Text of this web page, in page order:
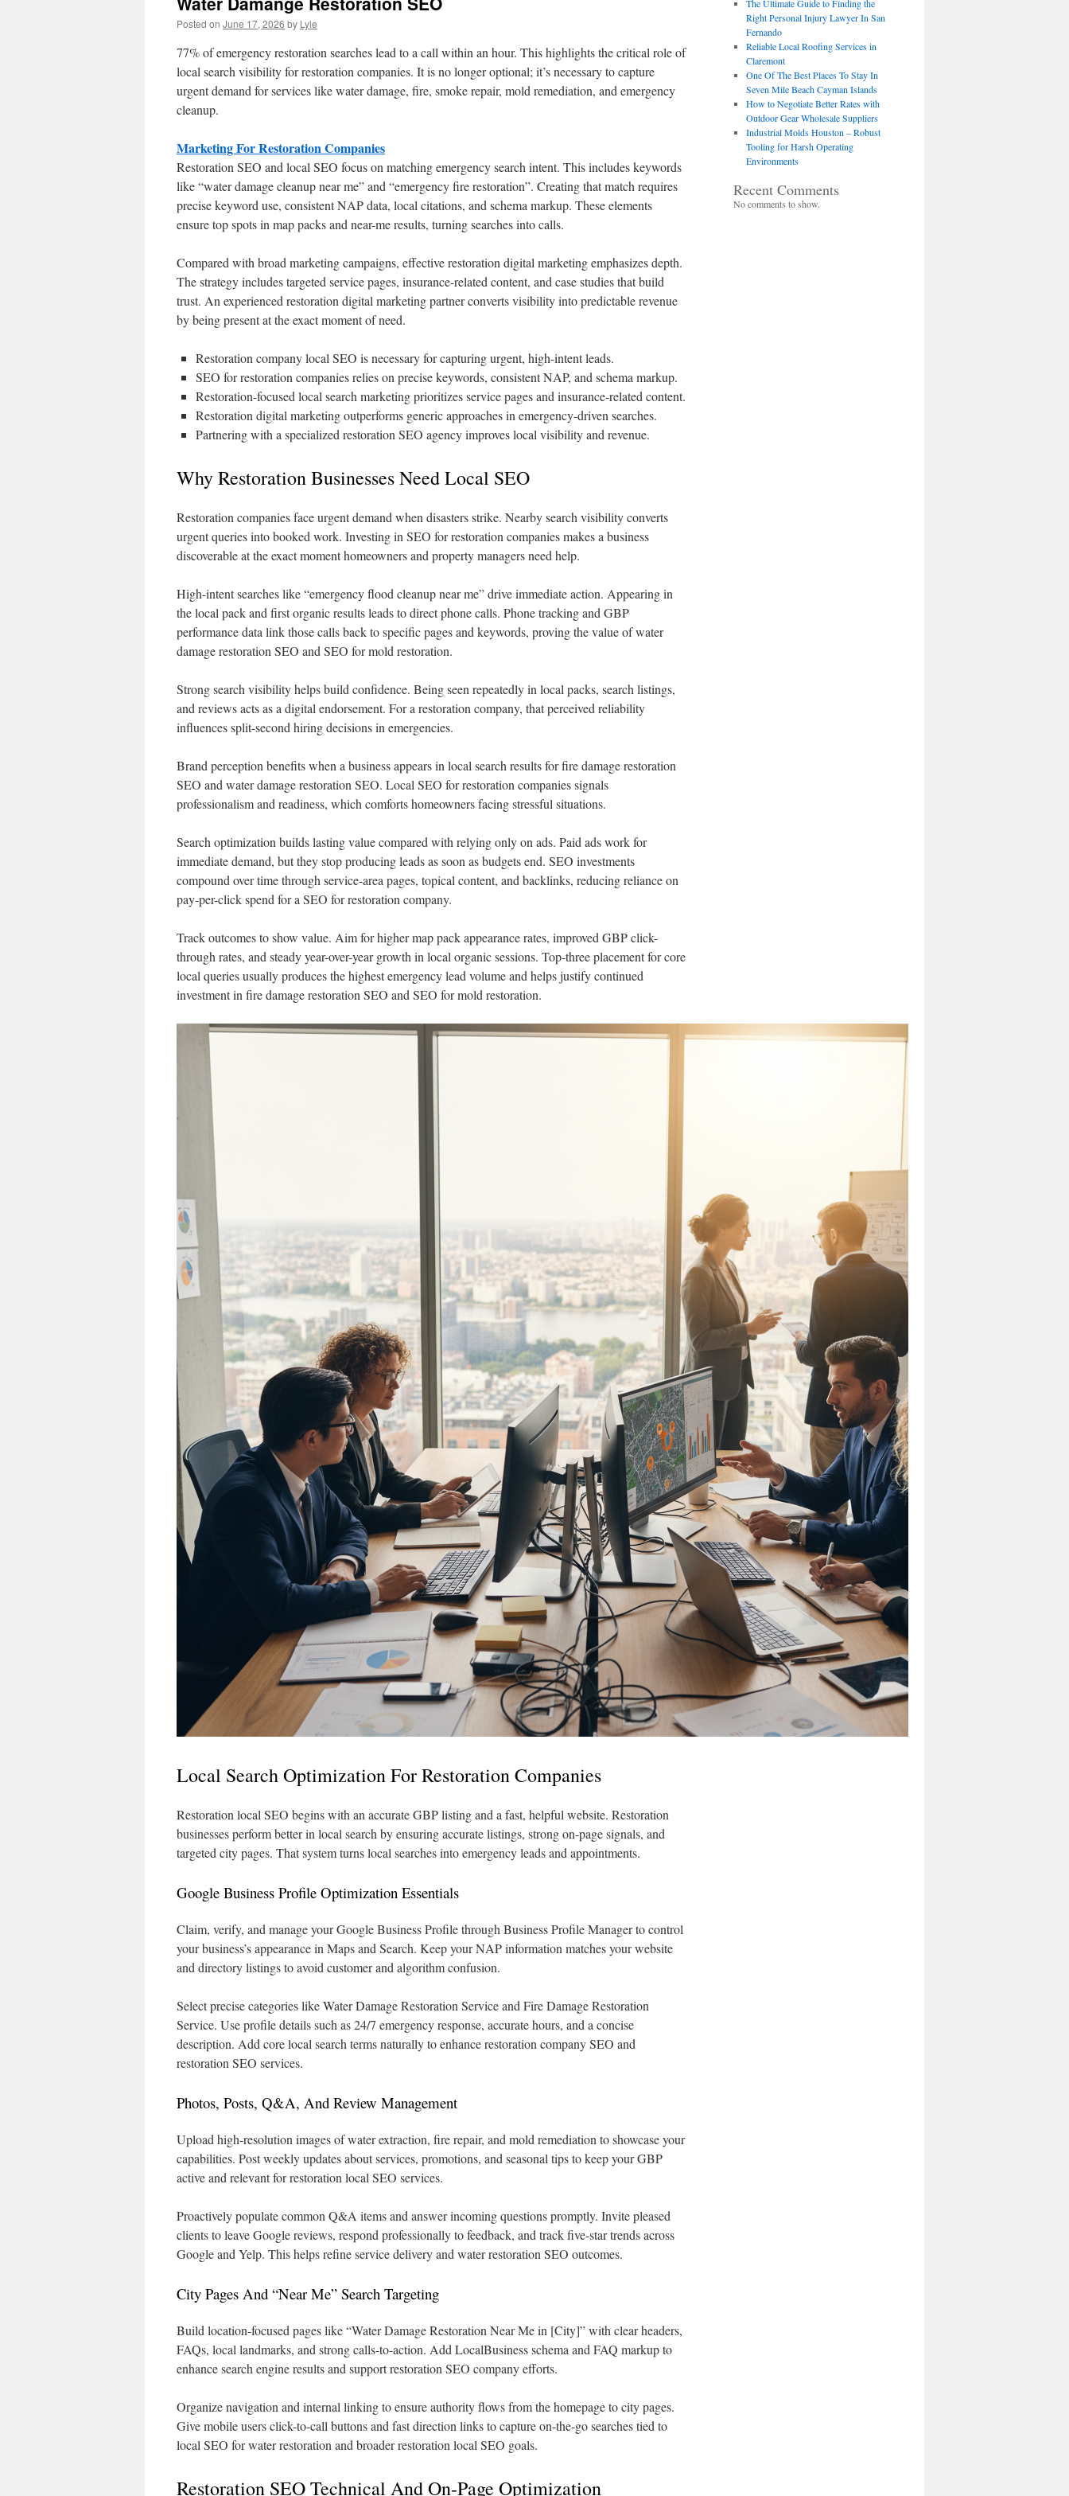
Posted on June 17, 2026 by Lyle
77% of emergency restoration searches lead to a call within an hour. This highlights the critical role of
local search visibility for restoration companies. It is no longer optional; it’s necessary to capture
urgent demand for services like water damage, fire, smoke repair, mold remediation, and emergency
cleanup.
Marketing For Restoration Companies
Restoration SEO and local SEO focus on matching emergency search intent. This includes keywords
like “water damage cleanup near me” and “emergency fire restoration”. Creating that match requires
precise keyword use, consistent NAP data, local citations, and schema markup. These elements
ensure top spots in map packs and near-me results, turning searches into calls.
Compared with broad marketing campaigns, effective restoration digital marketing emphasizes depth.
The strategy includes targeted service pages, insurance-related content, and case studies that build
trust. An experienced restoration digital marketing partner converts visibility into predictable revenue
by being present at the exact moment of need.
Restoration company local SEO is necessary for capturing urgent, high-intent leads.
SEO for restoration companies relies on precise keywords, consistent NAP, and schema markup.
Restoration-focused local search marketing prioritizes service pages and insurance-related content.
Restoration digital marketing outperforms generic approaches in emergency-driven searches.
Partnering with a specialized restoration SEO agency improves local visibility and revenue.
Why Restoration Businesses Need Local SEO
Restoration companies face urgent demand when disasters strike. Nearby search visibility converts
urgent queries into booked work. Investing in SEO for restoration companies makes a business
discoverable at the exact moment homeowners and property managers need help.
High-intent searches like “emergency flood cleanup near me” drive immediate action. Appearing in
the local pack and first organic results leads to direct phone calls. Phone tracking and GBP
performance data link those calls back to specific pages and keywords, proving the value of water
damage restoration SEO and SEO for mold restoration.
Strong search visibility helps build confidence. Being seen repeatedly in local packs, search listings,
and reviews acts as a digital endorsement. For a restoration company, that perceived reliability
influences split-second hiring decisions in emergencies.
Brand perception benefits when a business appears in local search results for fire damage restoration
SEO and water damage restoration SEO. Local SEO for restoration companies signals
professionalism and readiness, which comforts homeowners facing stressful situations.
Search optimization builds lasting value compared with relying only on ads. Paid ads work for
immediate demand, but they stop producing leads as soon as budgets end. SEO investments
compound over time through service-area pages, topical content, and backlinks, reducing reliance on
pay-per-click spend for a SEO for restoration company.
Track outcomes to show value. Aim for higher map pack appearance rates, improved GBP click-
through rates, and steady year-over-year growth in local organic sessions. Top-three placement for core
local queries usually produces the highest emergency lead volume and helps justify continued
investment in fire damage restoration SEO and SEO for mold restoration.
Local Search Optimization For Restoration Companies
Restoration local SEO begins with an accurate GBP listing and a fast, helpful website. Restoration
businesses perform better in local search by ensuring accurate listings, strong on-page signals, and
targeted city pages. That system turns local searches into emergency leads and appointments.
Google Business Profile Optimization Essentials
Claim, verify, and manage your Google Business Profile through Business Profile Manager to control
your business’s appearance in Maps and Search. Keep your NAP information matches your website
and directory listings to avoid customer and algorithm confusion.
Select precise categories like Water Damage Restoration Service and Fire Damage Restoration
Service. Use profile details such as 24/7 emergency response, accurate hours, and a concise
description. Add core local search terms naturally to enhance restoration company SEO and
restoration SEO services.
Photos, Posts, Q&A, And Review Management
Upload high-resolution images of water extraction, fire repair, and mold remediation to showcase your
capabilities. Post weekly updates about services, promotions, and seasonal tips to keep your GBP
active and relevant for restoration local SEO services.
Proactively populate common Q&A items and answer incoming questions promptly. Invite pleased
clients to leave Google reviews, respond professionally to feedback, and track five-star trends across
Google and Yelp. This helps refine service delivery and water restoration SEO outcomes.
City Pages And “Near Me” Search Targeting
Build location-focused pages like “Water Damage Restoration Near Me in [City]” with clear headers,
FAQs, local landmarks, and strong calls-to-action. Add LocalBusiness schema and FAQ markup to
enhance search engine results and support restoration SEO company efforts.
Organize navigation and internal linking to ensure authority flows from the homepage to city pages.
Give mobile users click-to-call buttons and fast direction links to capture on-the-go searches tied to
local SEO for water restoration and broader restoration local SEO goals.
Restoration SEO Technical And On-Page Optimization
The Ultimate Guide to Finding the
Right Personal Injury Lawyer In San
Fernando
Reliable Local Roofing Services in
Claremont
One Of The Best Places To Stay In
Seven Mile Beach Cayman Islands
How to Negotiate Better Rates with
Outdoor Gear Wholesale Suppliers
Industrial Molds Houston – Robust
Tooling for Harsh Operating
Environments
Recent Comments
No comments to show.